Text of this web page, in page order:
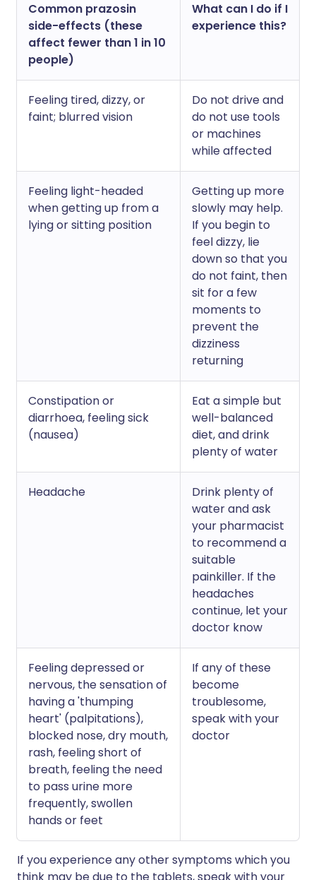
Common prazosin
side-effects (these
affect fewer than 1 in 10
people)
What can I do if I
experience this?
Feeling tired, dizzy, or
faint; blurred vision
Do not drive and
do not use tools
or machines
while affected
Feeling light-headed
when getting up from a
lying or sitting position
Getting up more
slowly may help.
If you begin to
feel dizzy, lie
down so that you
do not faint, then
sit for a few
moments to
prevent the
dizziness
returning
Constipation or
diarrhoea, feeling sick
(nausea)
Eat a simple but
well-balanced
diet, and drink
plenty of water
Headache
Drink plenty of
water and ask
your pharmacist
to recommend a
suitable
painkiller. If the
headaches
continue, let your
doctor know
Feeling depressed or
nervous, the sensation of
having a 'thumping
heart' (palpitations),
blocked nose, dry mouth,
rash, feeling short of
breath, feeling the need
to pass urine more
frequently, swollen
hands or feet
If any of these
become
troublesome,
speak with your
doctor
If you experience any other symptoms which you